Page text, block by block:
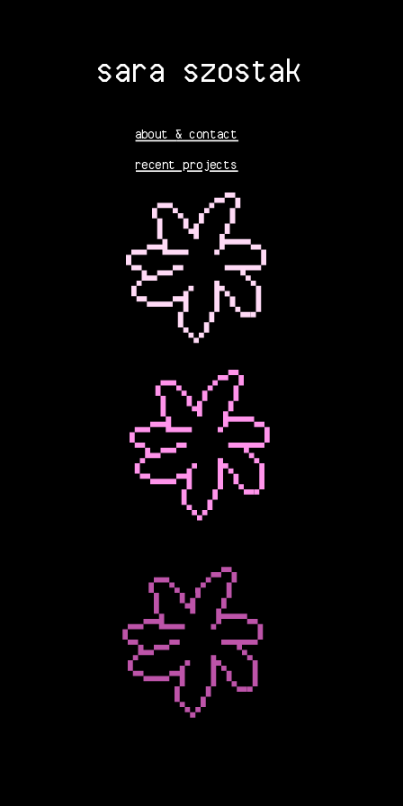
sara szostak
about& contact
recent projects